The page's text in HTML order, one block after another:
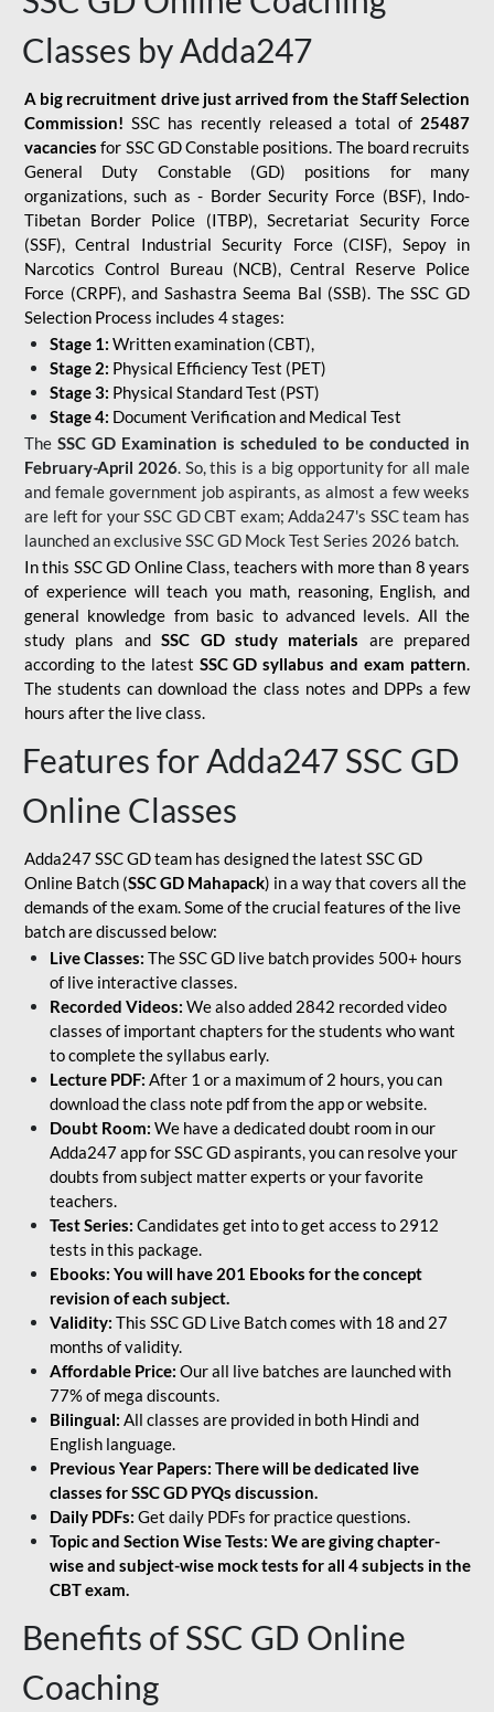
Classes by Adda247
A big recruitment drive just arrived from the Staff Selection
Commission! SSC has recently released a total of 25487
vacancies for SSC GD Constable positions. The board recruits
General Duty Constable (GD) positions for many
organizations, such as - Border Security Force (BSF), Indo-
Tibetan Border Police (ITBP), Secretariat Security Force
(SSF), Central Industrial Security Force (CISF), Sepoy in
Narcotics Control Bureau (NCB), Central Reserve Police
Force (CRPF), and Sashastra Seema Bal (SSB). The SSC GD
Selection Process includes 4 stages:
Stage 1: Written examination (CBT),
Stage 2: Physical Efficiency Test (PET)
Stage 3: Physical Standard Test (PST)
Stage 4: Document Verification and Medical Test
The SSC GD Examination is scheduled to be conducted in
February-April 2026. So, this is a big opportunity for all male
and female government job aspirants, as almost a few weeks
are left for your SSC GD CBT exam; Adda247's SSC team has
launched an exclusiveSSC GD Mock Test Series 2026 batch.
In this SSC GD Online Class, teachers with more than 8 years
of experience will teach you math, reasoning, English, and
general knowledge from basic to advanced levels. All the
study plans andSSC GD study materials are prepared
according to the latest SSC GD syllabus and exam pattern.
The students can download the class notes and DPPs a few
hours after the live class.
Features for Adda247 SSC GD
Online Classes
Adda247 SSC GD team has designed the latest SSC GD
Online Batch (SSC GD Mahapack) in a way that covers all the
demands of the exam. Some of the crucial features of the live
batch are discussed below:
Live Classes: The SSC GD live batch provides 500+ hours
of live interactive classes.
Recorded Videos: We also added 2842 recorded video
classes of important chapters for the students who want
to complete the syllabus early.
Lecture PDF: After 1 or a maximum of 2 hours, you can
download the class note pdf from the app or website.
Doubt Room: We have a dedicated doubt room in our
Adda247 app for SSC GD aspirants, you can resolve your
doubts from subject matter experts or your favorite
teachers.
Test Series: Candidates get into to get access to 2912
tests in this package.
Ebooks: You will have 201 Ebooks for the concept
revision of each subject.
Validity: This SSC GD Live Batch comes with 18 and 27
months of validity.
Affordable Price: Our all live batches are launched with
77% of mega discounts.
Bilingual: All classes are provided in both Hindi and
English language.
Previous Year Papers: There will be dedicated live
classes for SSC GD PYQs discussion.
Daily PDFs: Get daily PDFs for practice questions.
Topic and Section Wise Tests: We are giving chapter-
wise and subject-wise mock tests for all 4 subjects in the
CBT exam.
Benefits of SSC GD Online
Coaching